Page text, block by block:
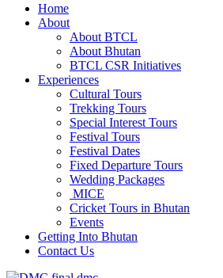
Home
About
About BTCL
About Bhutan
BTCL CSR Initiatives
Experiences
Cultural Tours
Trekking Tours
Special Interest Tours
Festival Tours
Festival Dates
Fixed Departure Tours
Wedding Packages
MICE
Cricket Tours in Bhutan
Events
Getting Into Bhutan
Contact Us